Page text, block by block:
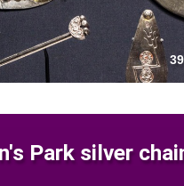
Park silver